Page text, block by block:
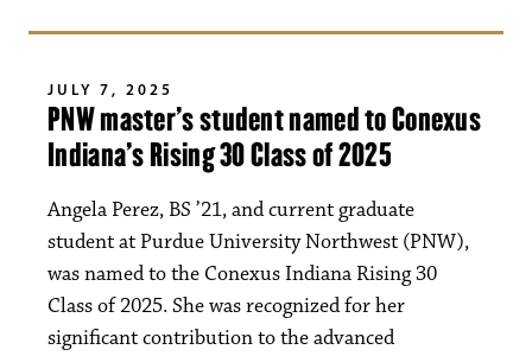
JULY 7, 2025
PNW master’s student named to Conexus
Indiana’s Rising 30 Class of 2025
Angela Perez, BS ’21, and current graduate
student at Purdue University Northwest (PNW),
was named to the Conexus Indiana Rising 30
Class of 2025. She was recognized for her
significant contribution to the advanced